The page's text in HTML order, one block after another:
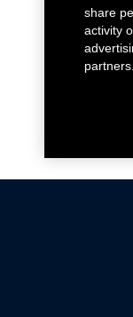
share
activity
partners.